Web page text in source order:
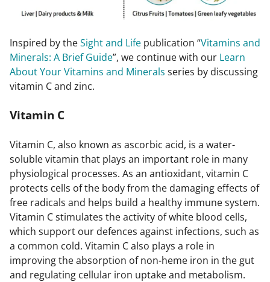
Inspired by theSight and Life publication “Vitamins and
Minerals: A Brief Guide”, we continue with our Learn
About Your Vitamins and Minerals series by discussing
vitamin C and zinc.
Vitamin C
Vitamin C, also known as ascorbic acid, is a water-
soluble vitamin that plays an important role in many
physiological processes. As an antioxidant, vitamin C
protects cells of the body from the damaging effects of
free radicals and helps build a healthy immune system.
Vitamin C stimulates the activity of white blood cells,
which support our defences against infections, such as
a common cold. Vitamin C also plays a role in
improving the absorption of non-heme iron in the gut
and regulating cellular iron uptake and metabolism.